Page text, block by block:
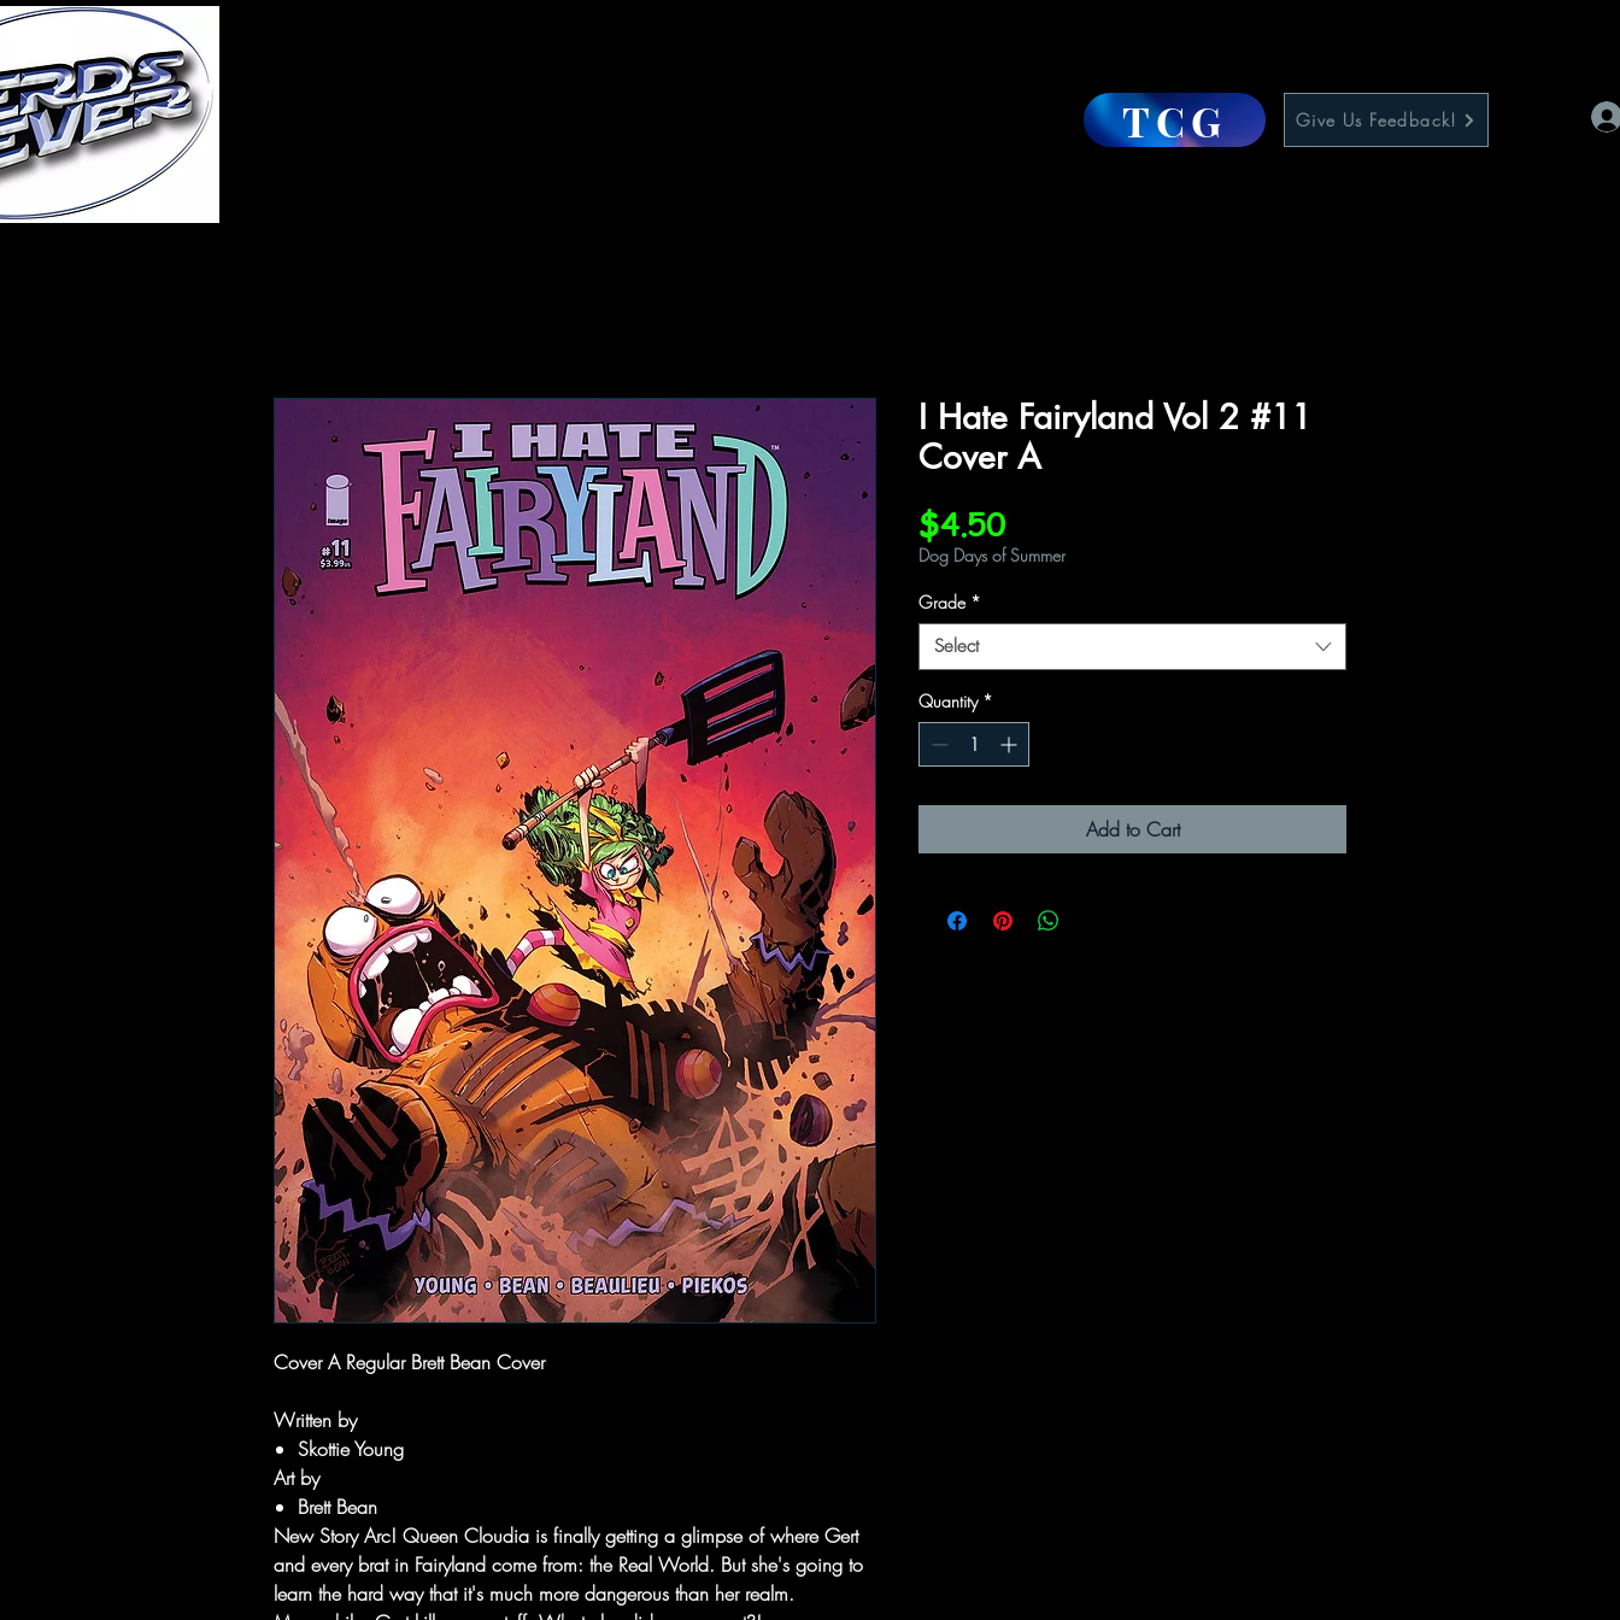
TCG Give Us Feedback!
Cover A Regular Brett Bean Cover
Written by
Skottie Young
Art by
Brett Bean
New Story Arc! Queen Cloudia is finally getting a glimpse of where Gert
and every brat in Fairyland come from: the Real World. But she's going to
learn the hard way that it's much more dangerous than her realm.
I Hate Fairyland Vol 2 #11
Cover A
$4.50Price
Dog Days of Summer
Grade *
Select
Quantity *
Add to Cart